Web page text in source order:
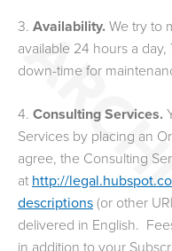
3. Availability. We try to
available 24 hours a
down-time for
4. Consulting Services.
Services by placing an
agree, the Consulting
at http://
descriptions (or other
delivered in English.
in addition to your